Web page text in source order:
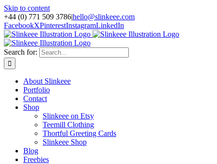
Skip to content
+44 (0) 771 509 3786|hello@slinkeee.com
FacebookXPinterestInstagramLinkedIn
Search for:
About Slinkeee
Portfolio
Contact
Shop
Slinkeee on Etsy
Teemill Clothing
Thortful Greeting Cards
Slinkeee Shop
Blog
Freebies